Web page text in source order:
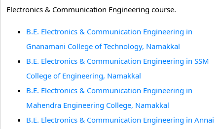
Electronics & Communication Engineering course.
B.E. Electronics & Communication Engineering in
Gnanamani College of Technology, Namakkal
B.E. Electronics & Communication Engineering in SSM
College of Engineering, Namakkal
B.E. Electronics & Communication Engineering in
Mahendra Engineering College, Namakkal
B.E. Electronics & Communication Engineering in Annai